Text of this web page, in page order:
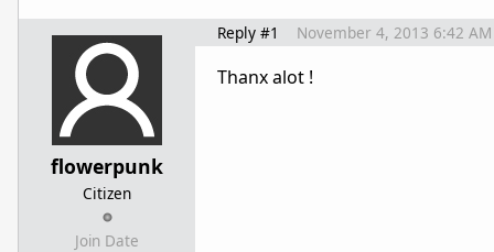
flowerpunk
Citizen
Join Date
Reply #1 November 4, 2013 6:42 AM
Thanx alot !